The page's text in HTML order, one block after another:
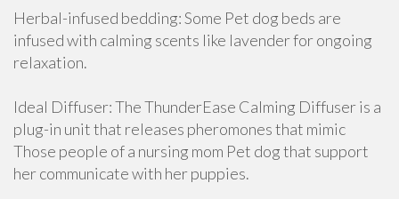
Herbal-infused bedding: Some Pet dog beds are
infused with calming scents like lavender for ongoing
relaxation.
Ideal Diffuser: The ThunderEase Calming Diffuser is a
plug-in unit that releases pheromones that mimic
Those people of a nursing mom Pet dog that support
her communicate with her puppies.